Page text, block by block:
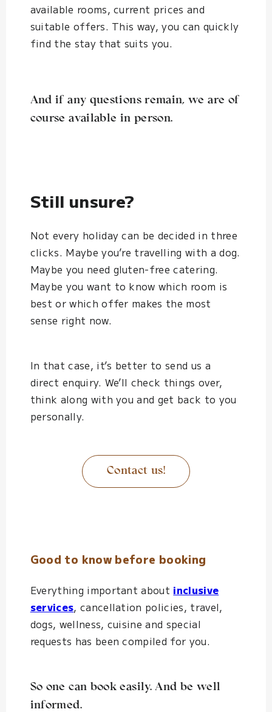
available rooms, current prices and
suitable offers. This way, you can quickly
find the stay that suits you.
And if any questions remain, we are of
course available in person.
Still unsure?
Not every holiday can be decided in three
clicks. Maybe you’re travelling with a dog.
Maybe you need gluten-free catering.
Maybe you want to know which room is
best or which offer makes the most
sense right now.
In that case, it’s better to send us a
direct enquiry. We’ll check things over,
think along with you and get back to you
personally.
Contact us!
Good to know before booking
Everything important about inclusive
services, cancellation policies, travel,
dogs, wellness, cuisine and special
requests has been compiled for you.
So one can book easily. And be well
informed.